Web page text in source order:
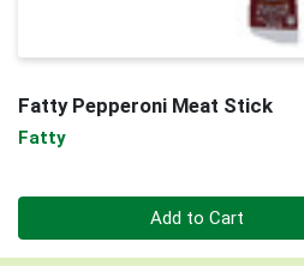
Fatty Pepperoni Meat Stick
Fatty
Add to Cart